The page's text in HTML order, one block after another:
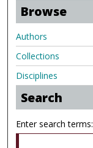
Browse
Authors
Collections
Disciplines
Search
Enter search terms: